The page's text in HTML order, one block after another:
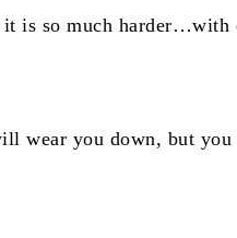
is so much harder…with
wear you down, but